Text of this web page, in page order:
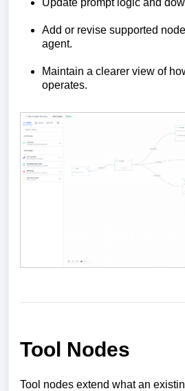
Update prompt logic and
Add or revise supported
agent.
Maintain a clearer view of
operates.
Tool Nodes
Tool nodes extend what an